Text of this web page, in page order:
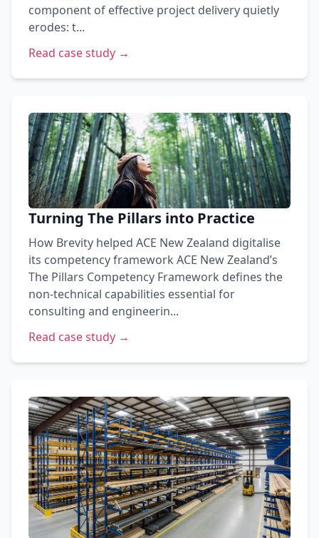
component of effective project delivery quietly
erodes: t...
Read case study →
Turning The Pillars into Practice
How Brevity helped ACE New Zealand digitalise
its competency framework ACE New Zealand’s
The Pillars Competency Framework defines the
non-technical capabilities essential for
consulting and engineerin...
Read case study →